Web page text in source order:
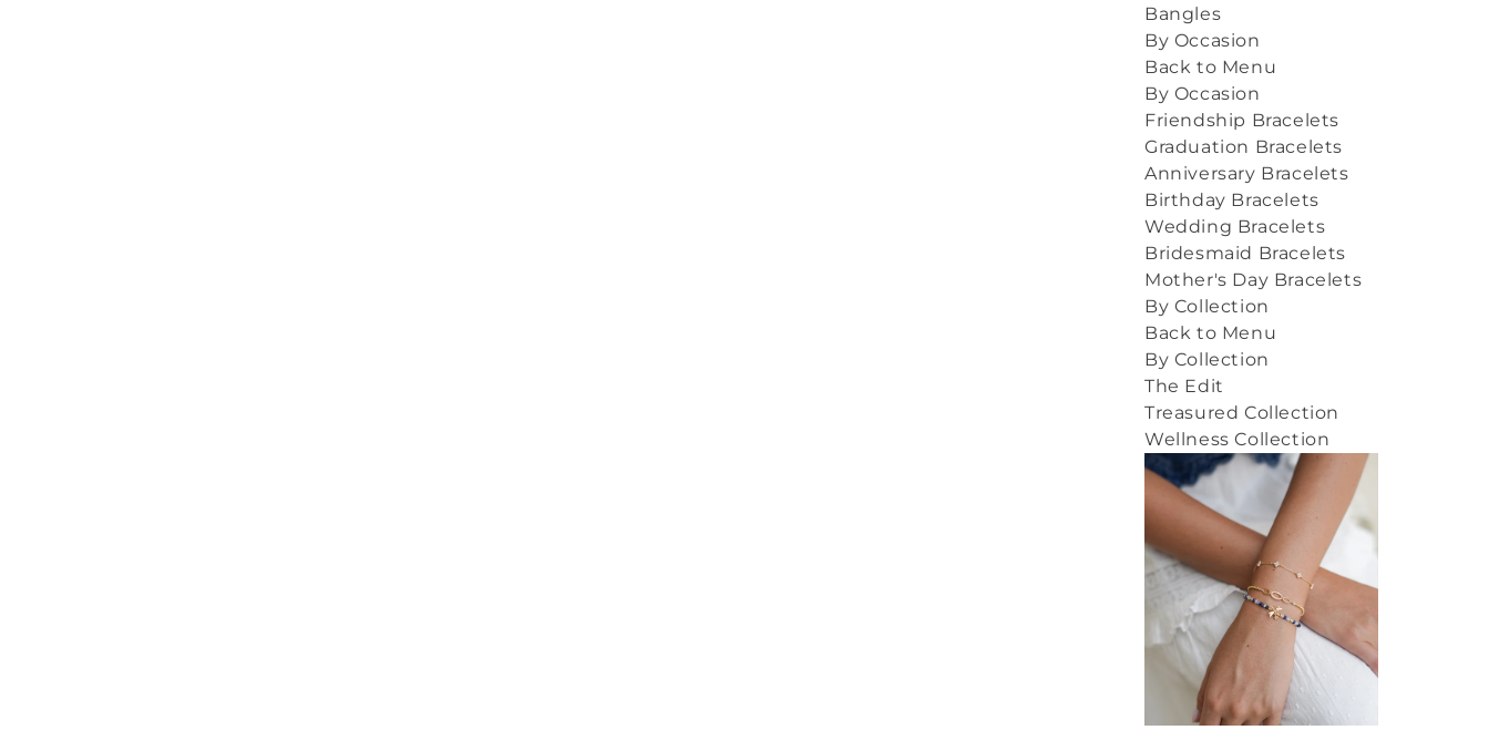
Bangles
By Occasion
Back to Menu
By Occasion
Friendship Bracelets
Graduation Bracelets
Anniversary Bracelets
Birthday Bracelets
Wedding Bracelets
Bridesmaid Bracelets
Mother's Day Bracelets
By Collection
Back to Menu
By Collection
The Edit
Treasured Collection
Wellness Collection